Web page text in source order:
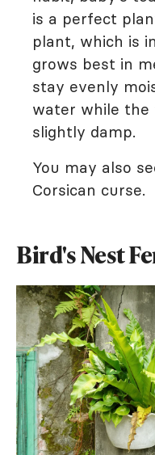
is a perfect
plant, which is
grows best in
stay evenly
water while the
slightly damp.
You may also
Corsican curse.
Bird's Nest